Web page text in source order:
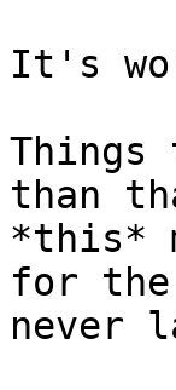
It's
Things
than
*this*
for
never